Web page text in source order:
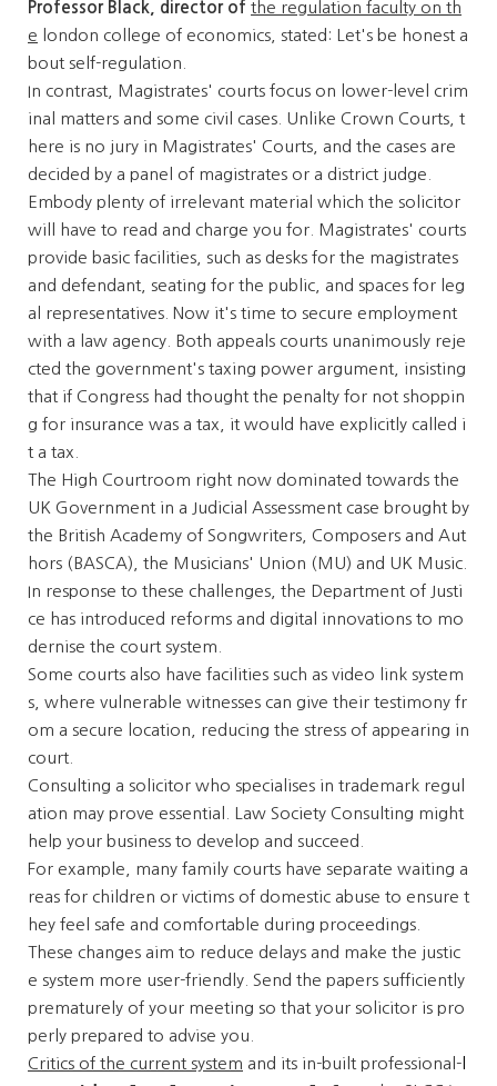
Professor Black, director of the regulation faculty on th
e
london college of economics,
stated: Let's be honest a
bout self-regulation.
In contrast, Magistrates' courts focus on lower-level crim
inal matters and some civil cases. Unlike Crown Courts, t
here is no jury in Magistrates' Courts, and the cases are
decided by a panel of magistrates or a district judge.
Embody plenty of irrelevant material which the solicitor
will have to read and charge you for. Magistrates' courts
provide basic facilities, such as desks for the magistrates
and defendant, seating for the public, and spaces for leg
al representatives. Now it's time to secure employment
with a law agency. Both appeals courts unanimously reje
cted the government's taxing power argument, insisting
that if Congress had thought the penalty for not shoppin
g for insurance was a tax, it would have explicitly called i
t a tax.
The High Courtroom right now dominated towards the
UK Government in a Judicial Assessment case brought by
the British Academy of Songwriters, Composers and Aut
hors (BASCA), the Musicians' Union (MU) and UK Music.
In response to these challenges, the Department of Justi
ce has introduced reforms and digital innovations to mo
dernise the court system.
Some courts also have facilities such as video link system
s, where vulnerable witnesses can give their testimony fr
om a secure location, reducing the stress of appearing in
court.
Consulting a solicitor who specialises in trademark regul
ation may prove essential. Law Society Consulting might
help your business to develop and succeed.
For example, many family courts have separate waiting a
reas for children or victims of domestic abuse to ensure t
hey feel safe and comfortable during proceedings.
These changes aim to reduce delays and make the justic
e system more user-friendly. Send the papers sufficiently
prematurely of your meeting so that your solicitor is pro
perly prepared to advise you.
Critics of the current system and its in-built professional-